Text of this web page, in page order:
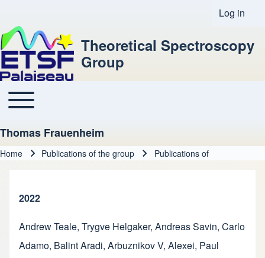
User
Log in
Theoretical Spectroscopy
Group
Main navigation
Toggle main menu
Thomas Frauenheim
Home Publications of the group Publications of
2022
Andrew Teale, Trygve Helgaker, Andreas Savin, Carlo
Adamo, Balint Aradi, Arbuznikov V, Alexei, Paul